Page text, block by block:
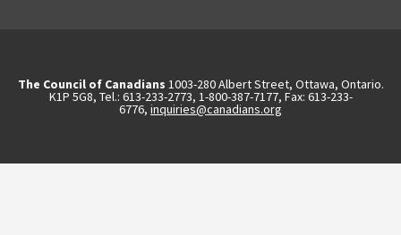
The Council of Canadians 1003-280 Albert Street, Ottawa, Ontario.
K1P 5G8, Tel.: 613-233-2773, 1-800-387-7177, Fax: 613-233-
6776, inquiries@canadians.org